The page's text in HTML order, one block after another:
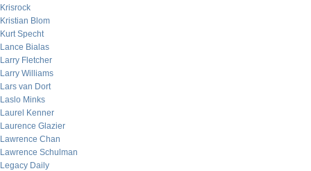
Krisrock
Kristian Blom
Kurt Specht
Lance Bialas
Larry Fletcher
Larry Williams
Lars van Dort
Laslo Minks
Laurel Kenner
Laurence Glazier
Lawrence Chan
Lawrence Schulman
Legacy Daily